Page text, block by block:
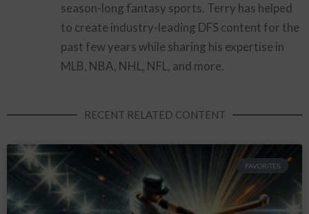
season-long fantasy sports. Terry has helped
to create industry-leading DFS content for the
past few years while sharing his expertise in
MLB, NBA, NHL, NFL, and more.
RECENT RELATED CONTENT
FAVORITES